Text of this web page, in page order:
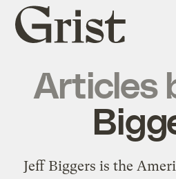
Grist
home
Articles
Jeff Biggers is the